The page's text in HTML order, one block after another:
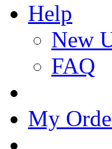
Help
New
FAQ
My